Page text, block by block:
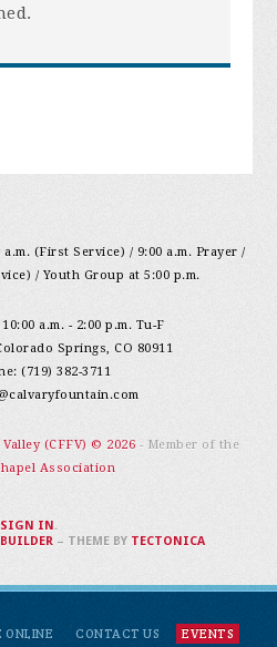
(First Service) / 9:00 a.m. Prayer /
/ Youth Group at 5:00 p.m.
a.m. - 2:00 p.m. Tu-F
Springs, CO 80911
(719) 382-3711
(CFFV) © 2026 - Member of the
Association
ONLINE CONTACT US EVENTS
SIGN IN .
– THEME BY TECTONICA